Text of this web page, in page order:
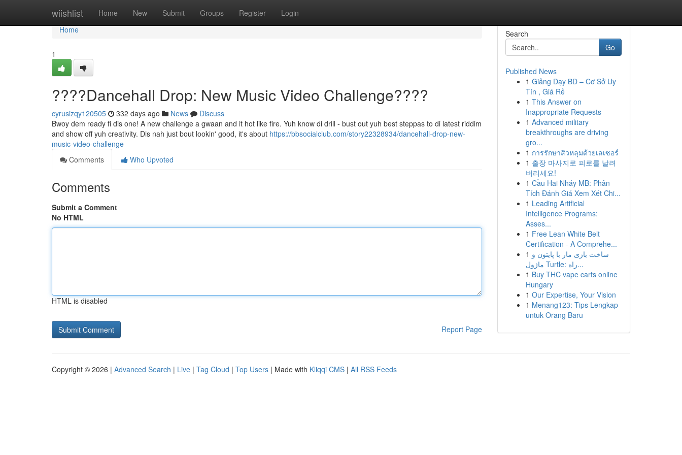
wiishlist Home New Submit Groups Register Login
Home
Home
1
????Dancehall Drop: New Music Video Challenge????
cyrusizqy120505 332 days ago News
Discuss
Bwoy dem ready fi dis one! A new challenge a gwaan and it hot like fire. Yuh know di drill - bust out yuh best steppas to di latest riddim
and show off yuh creativity. Dis nah just bout lookin' good, it's about https://bbsocialclub.com/story22328934/dancehall-drop-new-
music-video-challenge
Comments
Who Upvoted
Comments
Submit a Comment
No HTML
HTML is disabled
Report Page
Search
Go
Published News
1 Giảng Dạy BD – Cơ Sở Uy
Tín , Giá Rẻ
1 This Answer on
Inappropriate Requests
1 Advanced military
breakthroughs are driving
gro...
1 การรักษาสิวหลุมด้วยเลเซอร์
1 출장 마사지로 피로를 날려
버리세요!
1 Cầu Hai Nháy MB: Phân
Tích Đánh Giá Xem Xét Chi...
1 Leading Artificial
Intelligence Programs:
Asses...
1 Free Lean White Belt
Certification - A Comprehe...
1 ساخت بازی مار با پایتون و
ماژول Turtle: راه...
1 Buy THC vape carts online
Hungary
1 Our Expertise, Your Vision
1 Menang123: Tips Lengkap
untuk Orang Baru
Copyright © 2026 | Advanced Search | Live | Tag Cloud | Top Users | Made with Kliqqi CMS | All RSS Feeds